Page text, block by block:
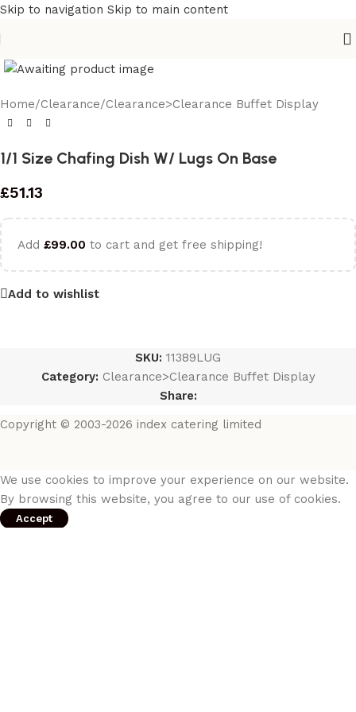
Skip to navigation Skip to main content
Home/Clearance/Clearance>Clearance Buffet Display
1/1 Size Chafing Dish W/ Lugs On Base
£51.13
Add £99.00 to cart and get free shipping!
Add to wishlist
SKU: 11389LUG
Category: Clearance>Clearance Buffet Display
Share:
Copyright © 2003-2026 index catering limited
We use cookies to improve your experience on our website.
By browsing this website, you agree to our use of cookies.
Accept